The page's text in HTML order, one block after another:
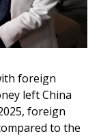
foreign
left China
foreign
to the